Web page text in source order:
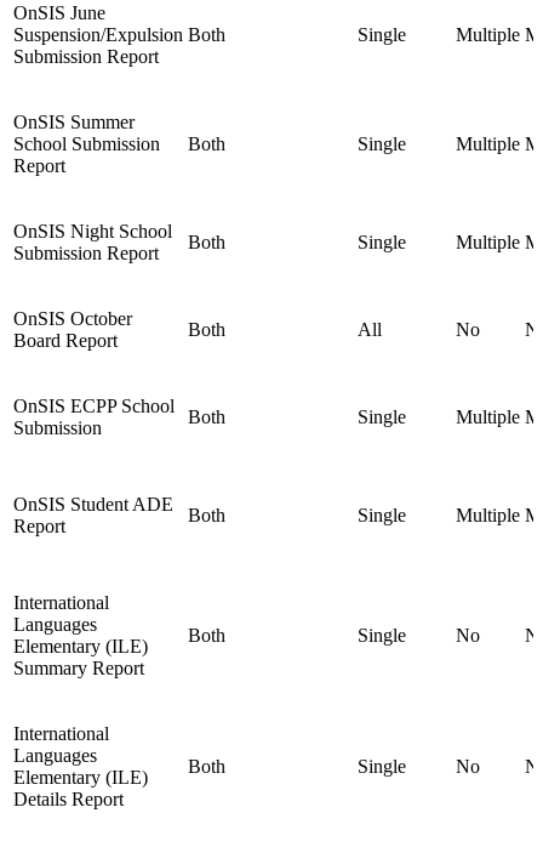
OnSIS June
Suspension/Expulsion
Submission Report
Both Single Multiple
OnSIS Summer
School Submission
Report
Both Single Multiple
OnSIS Night School
Submission Report
Both Single Multiple
OnSIS October
Board Report
Both All No
OnSIS ECPP School
Submission
Both Single Multiple
OnSIS Student ADE
Report
Both Single Multiple
International
Languages
Elementary (ILE)
Summary Report
Both Single No
International
Languages
Elementary (ILE)
Details Report
Both Single No